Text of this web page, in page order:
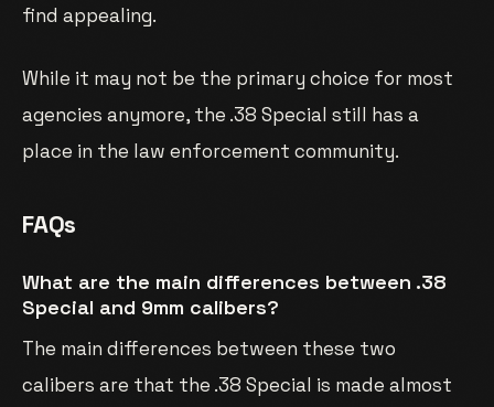
find appealing.
While it may not be the primary choice for most
agencies anymore, the .38 Special still has a
place in the law enforcement community.
FAQs
What are the main differences between .38
Special and 9mm calibers?
The main differences between these two
calibers are that the .38 Special is made almost